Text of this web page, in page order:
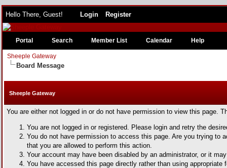
Hello There, Guest! Login Register
Portal Search Member List Calendar Help
Sheeple Gateway
Board Message
Sheeple Gateway
You are either not logged in or do not have permission to view this page.
You are not logged in or registered. Please login and retry the
You do not have permission to access this page. Are you trying to
that you are allowed to perform this action.
Your account may have been disabled by an administrator, or it
You have accessed this page directly rather than using appropriate